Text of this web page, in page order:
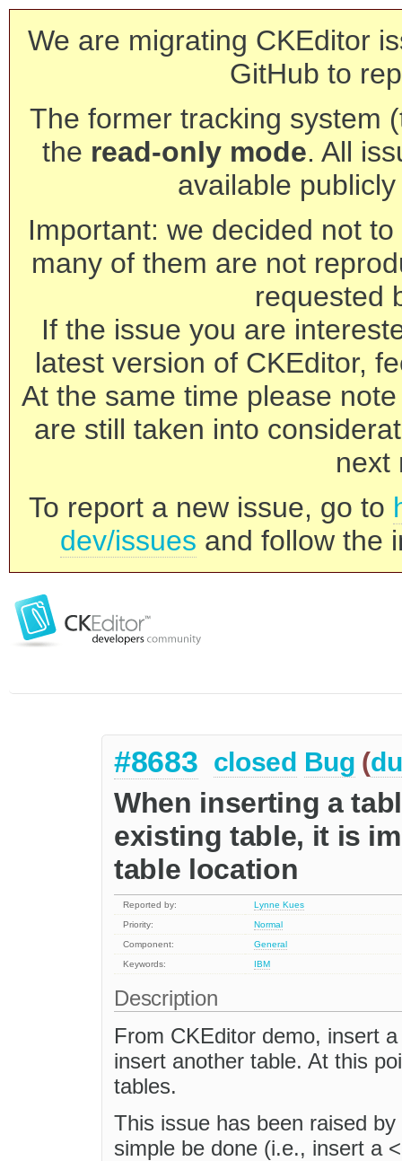
We are migrating CKEditor
GitHub to
The former tracking system
the read-only mode. All
available
Important: we decided not
many of them are not
requested
If the issue you are
latest version of CKEditor,
At the same time please
are still taken into
next
To report a new issue, go to
dev/issues and follow the
#8683 closed Bug (
When inserting a
existing table, it is
table location
Reported by:
Lynne Kues
Priority:
Normal
Component:
General
Keywords:
IBM
Description
From CKEditor demo, insert
insert another table. At this
tables.
This issue has been raised
simple be done (i.e., insert a